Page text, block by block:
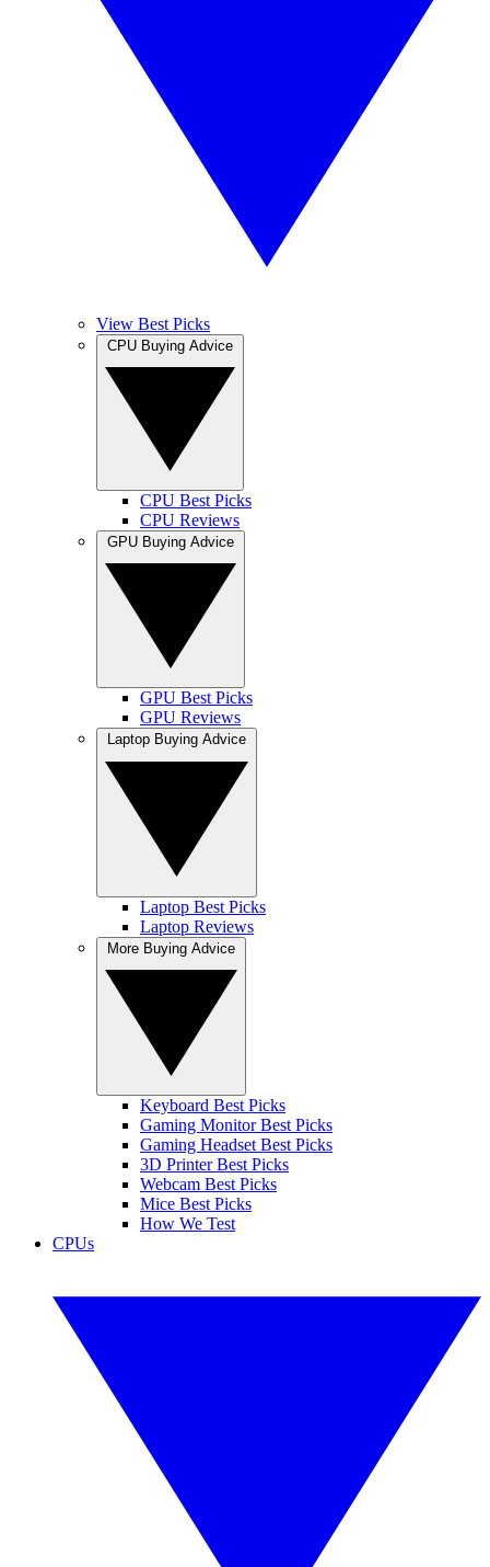
View Best Picks
CPU Best Picks
CPU Reviews
GPU Best Picks
GPU Reviews
Laptop Best Picks
Laptop Reviews
Keyboard Best Picks
Gaming Monitor Best Picks
Gaming Headset Best Picks
3D Printer Best Picks
Webcam Best Picks
Mice Best Picks
How We Test
CPUs